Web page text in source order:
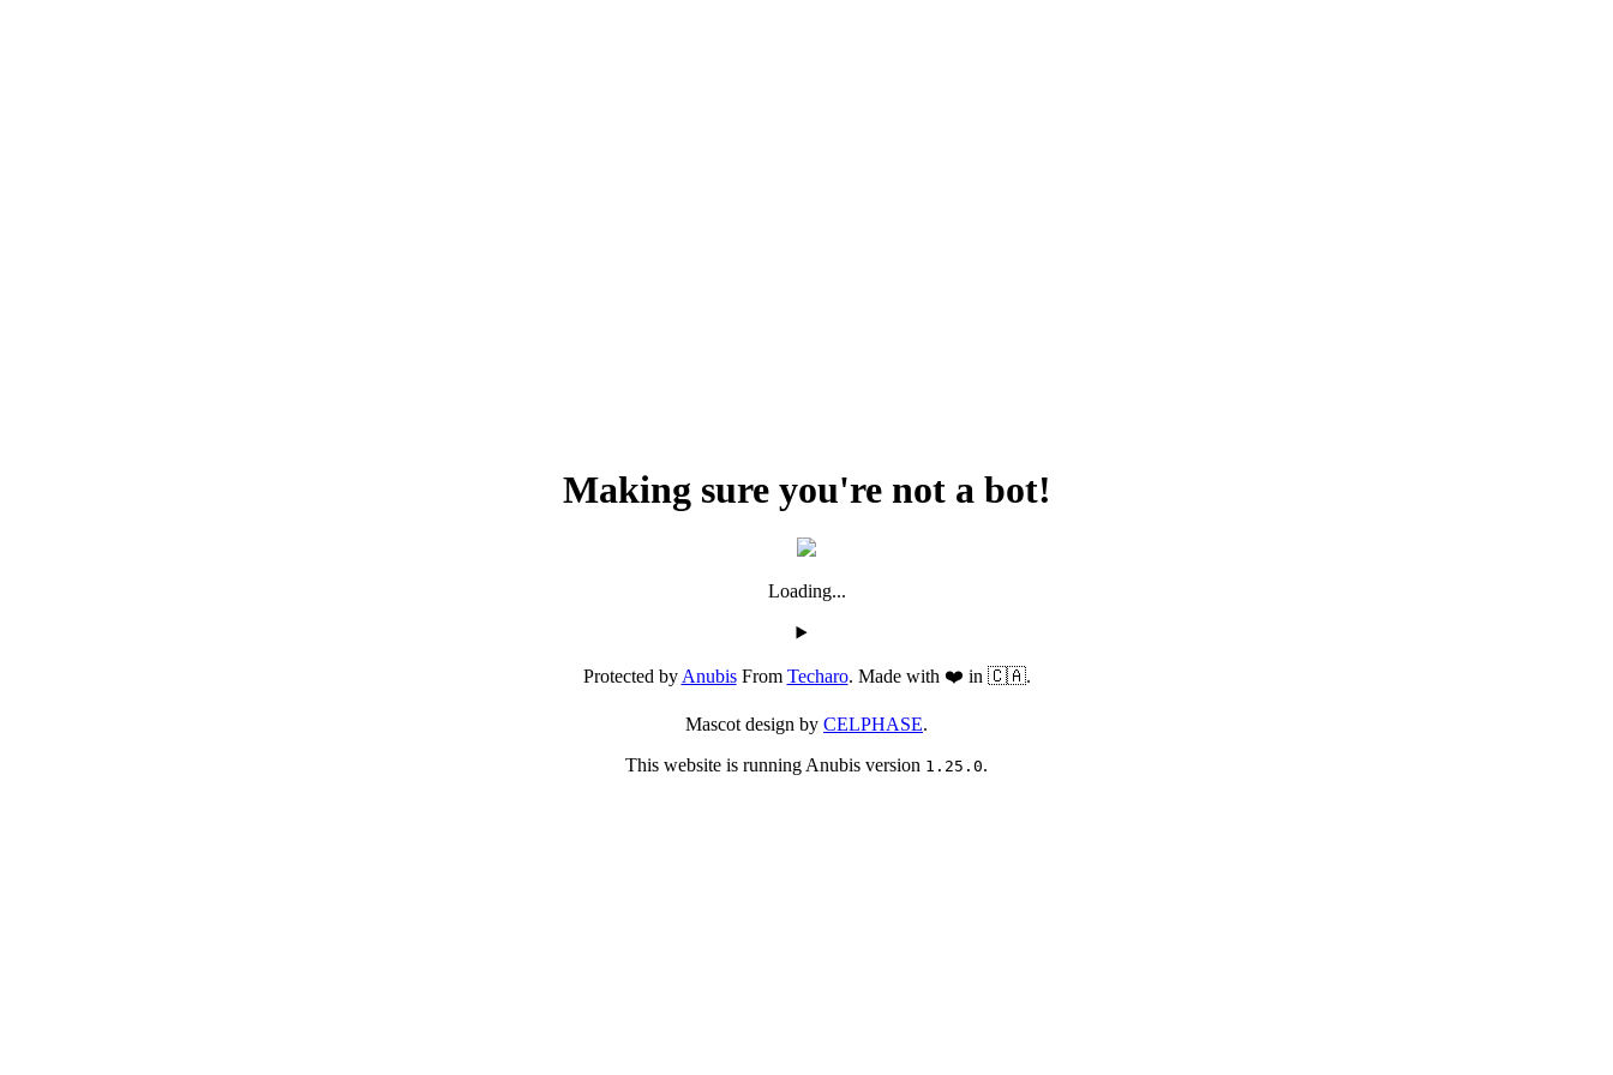
Making sure you're not a bot!
Loading...
Protected byAnubisFrom Techaro. Made with ❤️ in 🇨🇦.
Mascot design by CELPHASE.
This website is running Anubis version 1.25.0.